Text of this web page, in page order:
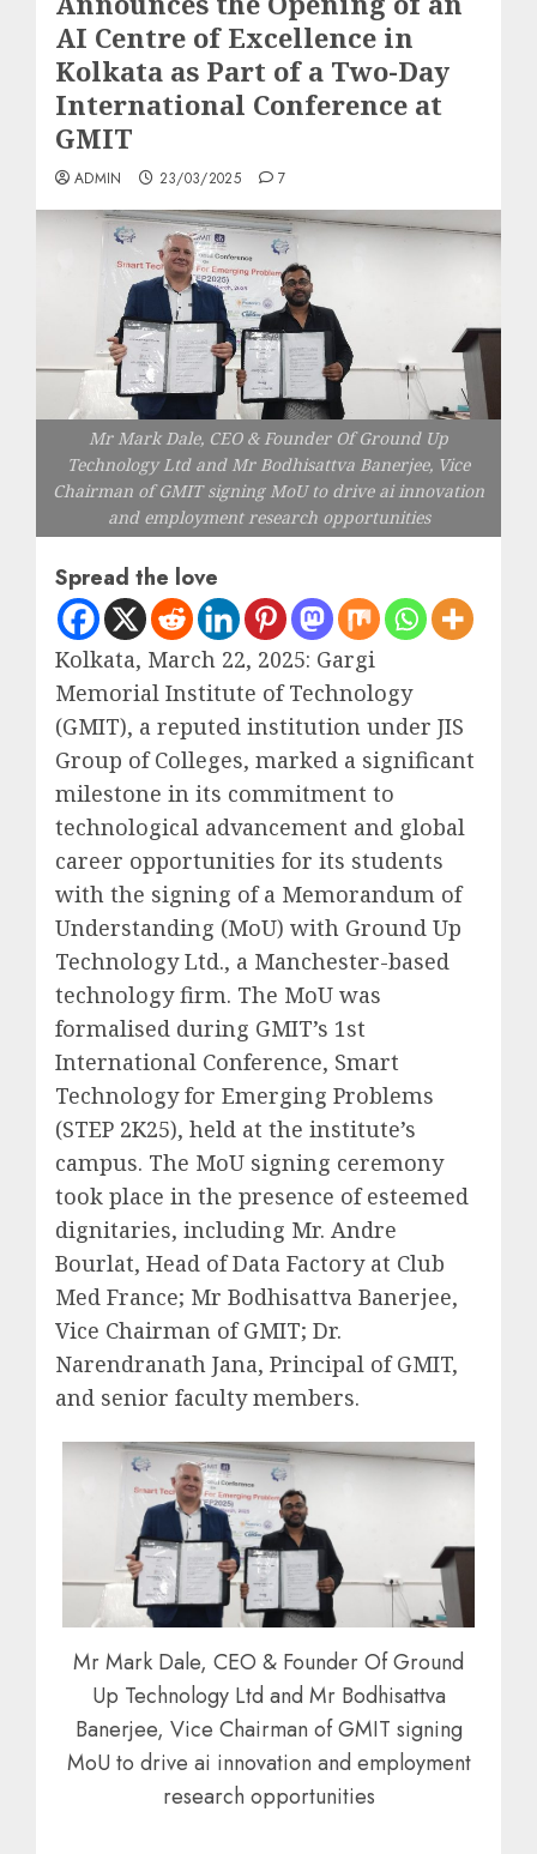
AI Centre of Excellence in
Kolkata as Part of a Two-Day
International Conference at
GMIT
ADMIN 23/03/2025 7
Mr Mark Dale, CEO & Founder Of Ground Up
Technology Ltd and Mr Bodhisattva Banerjee, Vice
Chairman of GMIT signing MoU to drive ai innovation
and employment research opportunities
Spread the love
Kolkata, March 22, 2025: Gargi
Memorial Institute of Technology
(GMIT), a reputed institution under JIS
Group of Colleges, marked a significant
milestone in its commitment to
technological advancement and global
career opportunities for its students
with the signing of a Memorandum of
Understanding (MoU) with Ground Up
Technology Ltd., a Manchester-based
technology firm. The MoU was
formalised during GMIT’s 1st
International Conference, Smart
Technology for Emerging Problems
(STEP 2K25), held at the institute’s
campus. The MoU signing ceremony
took place in the presence of esteemed
dignitaries, including Mr. Andre
Bourlat, Head of Data Factory at Club
Med France; Mr Bodhisattva Banerjee,
Vice Chairman of GMIT; Dr.
Narendranath Jana, Principal of GMIT,
and senior faculty members.
Mr Mark Dale, CEO & Founder Of Ground
Up Technology Ltd and Mr Bodhisattva
Banerjee, Vice Chairman of GMIT signing
MoU to drive ai innovation and employment
research opportunities